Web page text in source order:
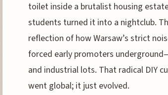
toilet inside a brutalist housing
students turned it into a nightclub.
reflection of how Warsaw’s strict
forced early promoters
and industrial lots. That radical DIY
went global; it just evolved.